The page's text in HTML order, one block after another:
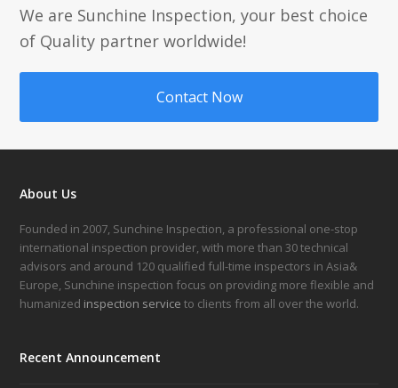
We are Sunchine Inspection, your best choice
of Quality partner worldwide!
Contact Now
About Us
Founded in 2007, Sunchine Inspection, a professional one-stop
international inspection provider, with more than 30 technical
advisors and around 120 qualified full-time inspectors in Asia&
Europe, Sunchine inspection focus on providing more flexible and
humanized inspection service to clients from all over the world.
Recent Announcement